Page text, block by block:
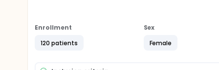
Inclusion criteria : The women who had abnormal
Exclusion criteria : included 1) contraindications to
genital tract infection; 4) coagulation disorder;
Enrollment
120 patients
Sex
Female